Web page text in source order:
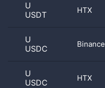
U
USDT
HTX
U
USDC
Binance
U
USDC
HTX